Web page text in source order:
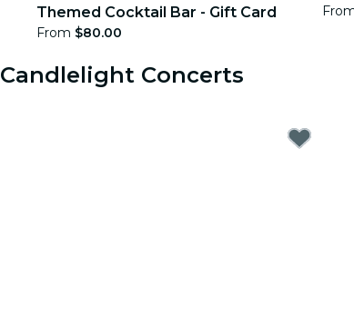
Themed Cocktail Bar - Gift Card
From $80.00
Candlelight Concerts